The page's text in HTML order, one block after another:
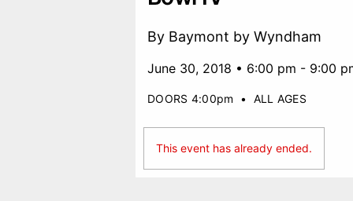
By Baymont by Wyndham
June 30, 2018 • 6:00 pm - 9:00
DOORS 4:00pm • ALL AGES
This event has already ended.